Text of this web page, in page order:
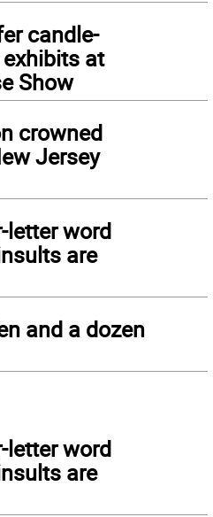
candle-
at
Show
crowned
Jersey
letter word
are
and a dozen
letter word
are